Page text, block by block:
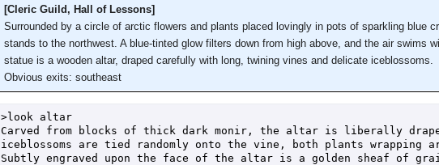
[Cleric Guild, Hall of Lessons]
Surrounded by a circle of arctic flowers and plants placed lovingly in pots of sparkling blue
stands to the northwest. A blue-tinted glow filters down from high above, and the air swims
statue is a wooden altar, draped carefully with long, twining vines and delicate iceblossoms.
Obvious exits: southeast
>look altar
Carved from blocks of thick dark monir, the altar is liberally
iceblossoms are tied randomly onto the vine, both plants wrapping
Subtly engraved upon the face of the altar is a golden sheaf of